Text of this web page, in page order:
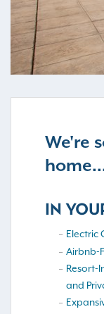
We're
IN
Electric
Airbnb-
Resort-
and